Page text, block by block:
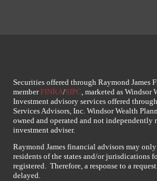
Securities offered through Raymond James
memberFINRA/SIPC, marketed as Windsor
Investment advisory services offered
Services Advisors, Inc. Windsor Wealth
owned and operated and not independently
investment adviser.
Raymond James financial advisors may
residents of the states and/or jurisdications
registered. Therefore, a response to a
delayed.